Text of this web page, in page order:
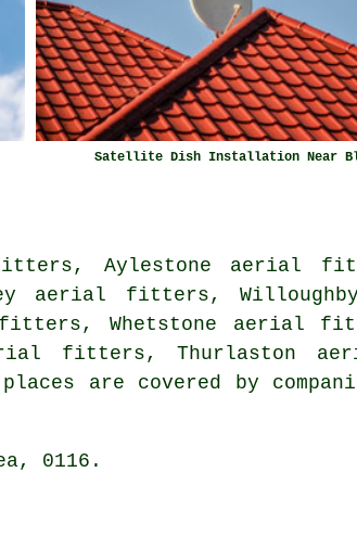
Satellite Dish Installation Near
fitters, Aylestone aerial
aerial fitters,
Whetstone aerial
fitters, Thurlaston
are covered by
0116.